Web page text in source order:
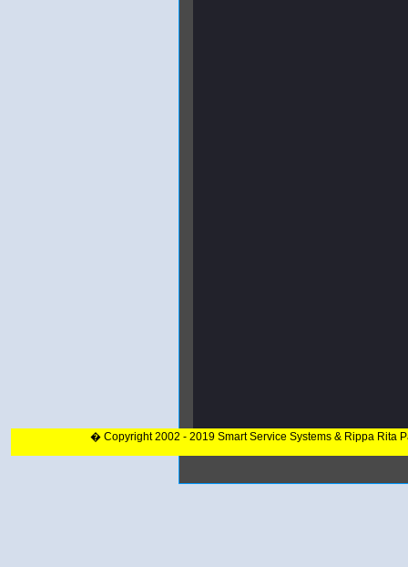
� Copyright 2002 - 2019 Smart Service Systems & Rippa Rita